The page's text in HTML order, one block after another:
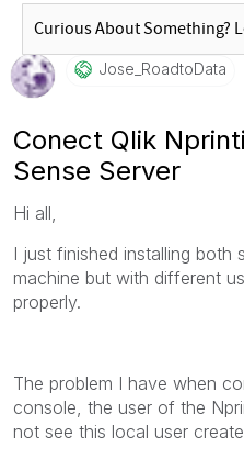
Jose_RoadtoData
Conect Qlik
Sense Server
Hi all,
I just finished installing both
machine but with different
properly.
The problem I have when
console, the user of the
not see this local user